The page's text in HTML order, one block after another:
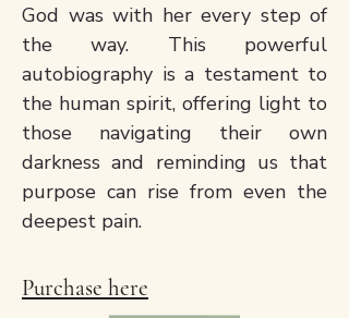
God was with her every step of
the way. This powerful
autobiography is a testament to
the human spirit, offering light to
those navigating their own
darkness and reminding us that
purpose can rise from even the
deepest pain.
Purchase here